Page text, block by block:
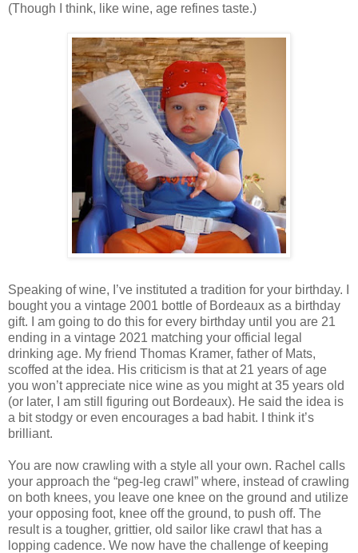
(Though I think, like wine, age refines taste.)
Speaking of wine, I’ve instituted a tradition for your birthday. I
bought you a vintage 2001 bottle of Bordeaux as a birthday
gift. I am going to do this for every birthday until you are 21
ending in a vintage 2021 matching your official legal
drinking age. My friend Thomas Kramer, father of Mats,
scoffed at the idea. His criticism is that at 21 years of age
you won’t appreciate nice wine as you might at 35 years old
(or later, I am still figuring out Bordeaux). He said the idea is
a bit stodgy or even encourages a bad habit. I think it’s
brilliant.
You are now crawling with a style all your own. Rachel calls
your approach the “peg-leg crawl” where, instead of crawling
on both knees, you leave one knee on the ground and utilize
your opposing foot, knee off the ground, to push off. The
result is a tougher, grittier, old sailor like crawl that has a
lopping cadence. We now have the challenge of keeping